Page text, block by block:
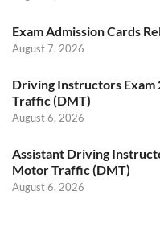
Exam Admission Cards
August 7, 2026
Driving Instructors
Traffic (DMT)
August 6, 2026
Assistant Driving
Motor Traffic (DMT)
August 6, 2026